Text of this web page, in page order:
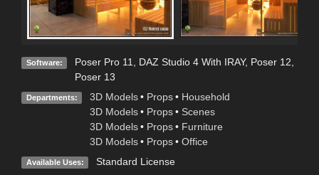
Software: Poser Pro 11, DAZ Studio 4 With IRAY, Poser 12,
Poser 13
Departments: 3D Models • Props • Household
3D Models • Props • Scenes
3D Models • Props • Furniture
3D Models • Props • Office
Available Uses: Standard License